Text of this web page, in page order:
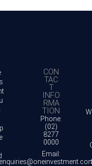
CON
TAC
T
INFO
RMA
TION
Phone:
(02)
8277
0000
Email: